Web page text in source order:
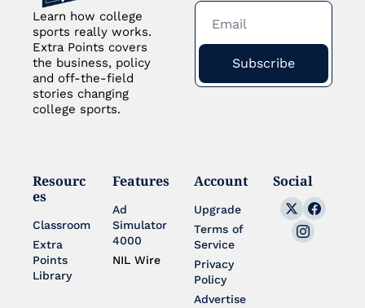
Learn how college
sports really works.
Extra Points covers
the business, policy
and off-the-field
stories changing
college sports.
Subscribe
Resourc
es
Classroom
Extra
Points
Library
Features
Ad
Simulator
4000
NIL Wire
Account
Upgrade
Terms of
Service
Privacy
Policy
Advertise
Social